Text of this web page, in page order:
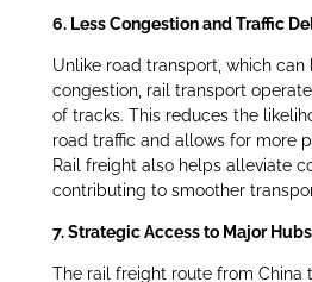
6. Less Congestion and Traffic
Unlike road transport, which
congestion, rail transport
of tracks. This reduces the
road traffic and allows for more
Rail freight also helps alleviate
contributing to smoother
7. Strategic Access to Major Hubs
The rail freight route from China